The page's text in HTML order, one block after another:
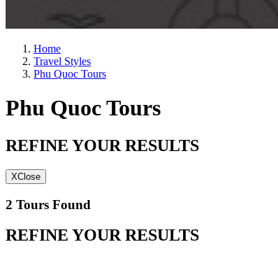
Home
Travel Styles
Phu Quoc Tours
Phu Quoc Tours
REFINE YOUR RESULTS
XClose
2 Tours Found
REFINE YOUR RESULTS